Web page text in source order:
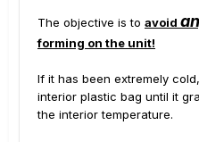
The objective is to avoid
forming on the unit!
If it has been extremely
interior plastic bag until it
the interior temperature.